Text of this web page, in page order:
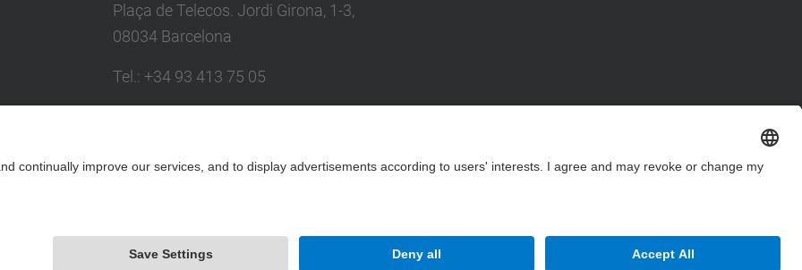
Plaça de Telecos. Jordi Girona, 1-3,
08034 Barcelona
Tel. : +34 93 413 75 05